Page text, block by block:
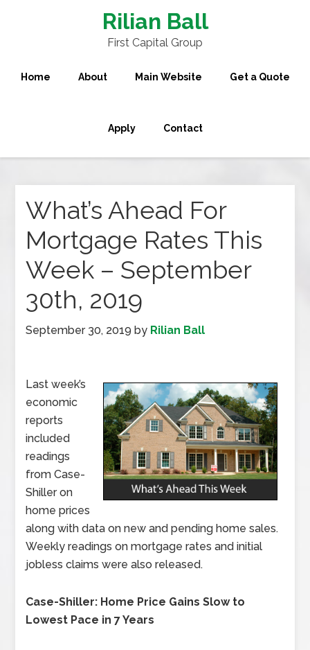
Rilian Ball
First Capital Group
Home About Main Website Get a Quote
Apply Contact
What’s Ahead For
Mortgage Rates This
Week – September
30th, 2019
September 30, 2019 by Rilian Ball
Last week’s
economic
reports
included
readings
from Case-
Shiller on
home prices
along with data on new and pending home sales.
Weekly readings on mortgage rates and initial
jobless claims were also released.
Case-Shiller: Home Price Gains Slow to
Lowest Pace in 7 Years